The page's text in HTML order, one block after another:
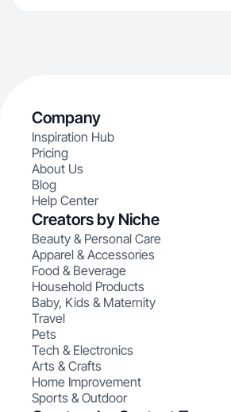
Company
Inspiration Hub
Pricing
About Us
Blog
Help Center
Creators by Niche
Beauty & Personal Care
Apparel & Accessories
Food & Beverage
Household Products
Baby, Kids & Maternity
Travel
Pets
Tech & Electronics
Arts & Crafts
Home Improvement
Sports & Outdoor